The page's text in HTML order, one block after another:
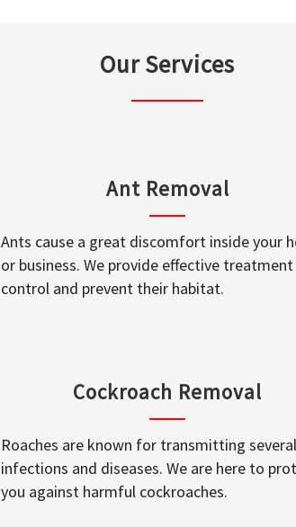
Our Services
Ant Removal
Ants cause a great discomfort inside your
or business. We provide effective
control and prevent their habitat.
Cockroach Removal
Roaches are known for transmitting several
infections and diseases. We are here to
you against harmful cockroaches.